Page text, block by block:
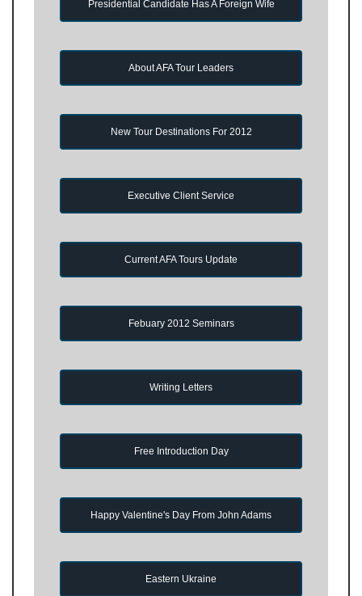
Presidential Candidate Has A Foreign Wife
About AFA Tour Leaders
New Tour Destinations For 2012
Executive Client Service
Current AFA Tours Update
Febuary 2012 Seminars
Writing Letters
Free Introduction Day
Happy Valentine's Day From John Adams
Eastern Ukraine